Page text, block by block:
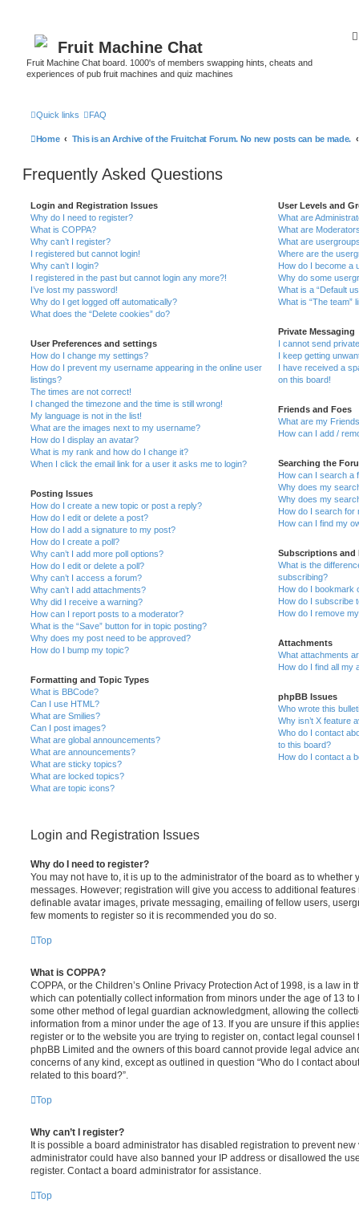
Fruit Machine Chat
Fruit Machine Chat board. 1000's of members swapping hints, cheats and
experiences of pub fruit machines and quiz machines
Quick links FAQ
Home This is an Archive of the Fruitchat Forum. No new posts can be made.
Frequently Asked Questions
Login and Registration Issues
Why do I need to register?
What is COPPA?
Why can’t I register?
I registered but cannot login!
Why can’t I login?
I registered in the past but cannot login any more?!
I’ve lost my password!
Why do I get logged off automatically?
What does the “Delete cookies” do?
User Preferences and settings
How do I change my settings?
How do I prevent my username appearing in the online user
listings?
The times are not correct!
I changed the timezone and the time is still wrong!
My language is not in the list!
What are the images next to my username?
How do I display an avatar?
What is my rank and how do I change it?
When I click the email link for a user it asks me to login?
Posting Issues
How do I create a new topic or post a reply?
How do I edit or delete a post?
How do I add a signature to my post?
How do I create a poll?
Why can’t I add more poll options?
How do I edit or delete a poll?
Why can’t I access a forum?
Why can’t I add attachments?
Why did I receive a warning?
How can I report posts to a moderator?
What is the “Save” button for in topic posting?
Why does my post need to be approved?
How do I bump my topic?
Formatting and Topic Types
What is BBCode?
Can I use HTML?
What are Smilies?
Can I post images?
What are global announcements?
What are announcements?
What are sticky topics?
What are locked topics?
What are topic icons?
User Levels and
What are
What are
What are
Where are the
How do I become a
Why do some
What is a “Default
What is “The team”
Private Messaging
I cannot send
I keep getting
I have received a
on this board!
Friends and Foes
What are my
How can I add /
Searching the
How can I search a
Why does my
Why does my
How do I search for
How can I find my
Subscriptions and
What is the
subscribing?
How do I bookmark
How do I subscribe
How do I remove
Attachments
What attachments
How do I find all my
phpBB Issues
Who wrote this
Why isn’t X feature
Who do I contact
to this board?
How do I contact a
Login and Registration Issues
Why do I need to register?
You may not have to, it is up to the administrator of the board as to whether
messages. However; registration will give you access to additional
definable avatar images, private messaging, emailing of fellow users,
few moments to register so it is recommended you do so.
Top
What is COPPA?
COPPA, or the Children’s Online Privacy Protection Act of 1998, is a law in
which can potentially collect information from minors under the age of 13
some other method of legal guardian acknowledgment, allowing the
information from a minor under the age of 13. If you are unsure if this
register or to the website you are trying to register on, contact legal
phpBB Limited and the owners of this board cannot provide legal advice
concerns of any kind, except as outlined in question “Who do I contact
related to this board?”.
Top
Why can’t I register?
It is possible a board administrator has disabled registration to prevent
administrator could have also banned your IP address or disallowed the
register. Contact a board administrator for assistance.
Top